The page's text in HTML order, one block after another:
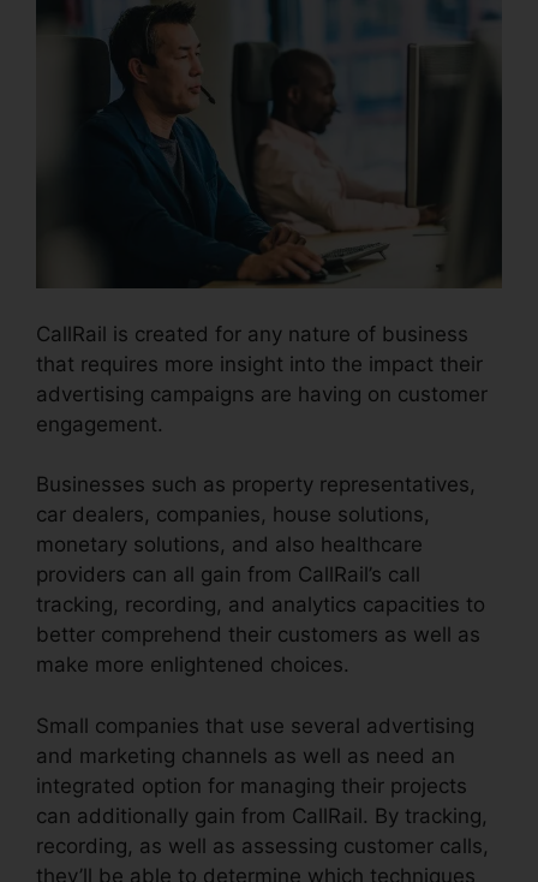
CallRail is created for any nature of business
that requires more insight into the impact their
advertising campaigns are having on customer
engagement.
Businesses such as property representatives,
car dealers, companies, house solutions,
monetary solutions, and also healthcare
providers can all gain from CallRail’s call
tracking, recording, and analytics capacities to
better comprehend their customers as well as
make more enlightened choices.
Small companies that use several advertising
and marketing channels as well as need an
integrated option for managing their projects
can additionally gain from CallRail. By tracking,
recording, as well as assessing customer calls,
they’ll be able to determine which techniques